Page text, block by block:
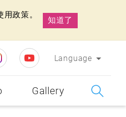
政策。
知道了
Language
Gallery